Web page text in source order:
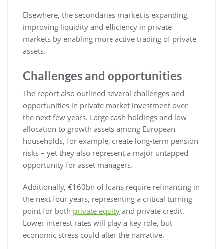
Elsewhere, the secondaries market is expanding,
improving liquidity and efficiency in private
markets by enabling more active trading of private
assets.
Challenges and opportunities
The report also outlined several challenges and
opportunities in private market investment over
the next few years. Large cash holdings and low
allocation to growth assets among European
households, for example, create long-term pension
risks – yet they also represent a major untapped
opportunity for asset managers.
Additionally, €160bn of loans require refinancing in
the next four years, representing a critical turning
point for both private equity and private credit.
Lower interest rates will play a key role, but
economic stress could alter the narrative.